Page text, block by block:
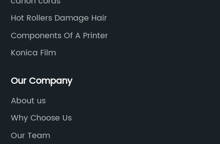
Hot Rollers Damage Hair
Components Of A Printer
Konica Film
Our Company
About us
Why Choose Us
Our Team